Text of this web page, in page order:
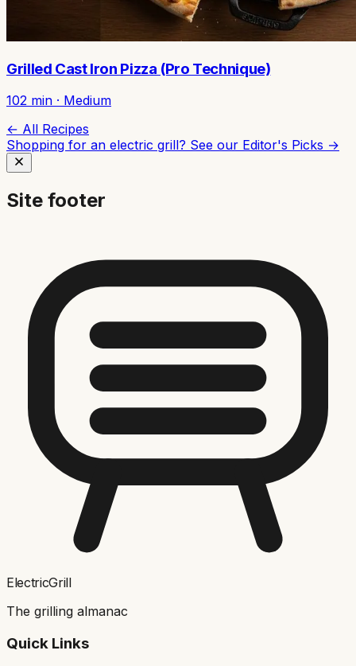
Grilled Cast Iron Pizza (Pro Technique)
102 min · Medium
← All Recipes
Shopping for an electric grill? See our Editor's Picks →
Site footer
ElectricGrill
The grilling almanac
Quick Links